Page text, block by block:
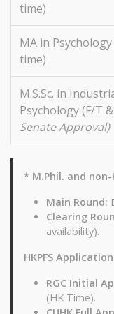
time)
MA in
time)
M.S.Sc. in
Psychology (F/T
Senate Approval)
* M.Phil. and non-
Main Round:
Clearing
availability).
HKPFS
RGC Initial
(HK Time).